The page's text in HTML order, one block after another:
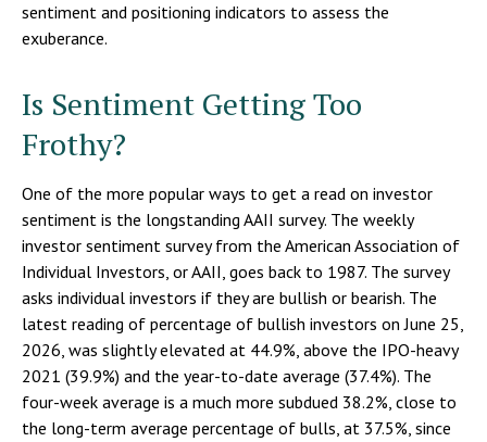
sentiment and positioning indicators to assess the
exuberance.
Is Sentiment Getting Too
Frothy?
One of the more popular ways to get a read on investor
sentiment is the longstanding AAII survey. The weekly
investor sentiment survey from the American Association of
Individual Investors, or AAII, goes back to 1987. The survey
asks individual investors if they are bullish or bearish. The
latest reading of percentage of bullish investors on June 25,
2026, was slightly elevated at 44.9%, above the IPO-heavy
2021 (39.9%) and the year-to-date average (37.4%). The
four-week average is a much more subdued 38.2%, close to
the long-term average percentage of bulls, at 37.5%, since